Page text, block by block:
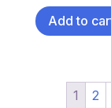
Add to
1 2